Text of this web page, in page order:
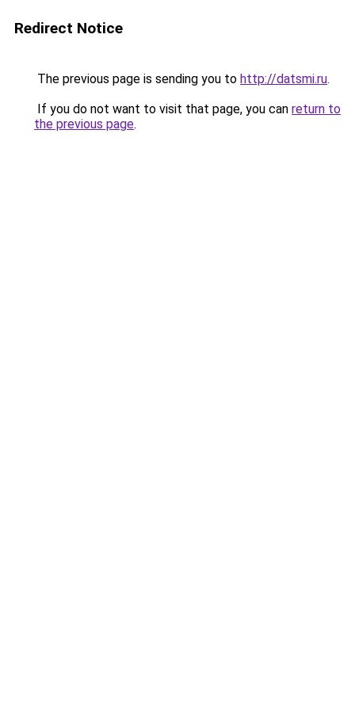
Redirect Notice
The previous page is sending you to http://datsmi.ru.
If you do not want to visit that page, you can return to
the previous page.